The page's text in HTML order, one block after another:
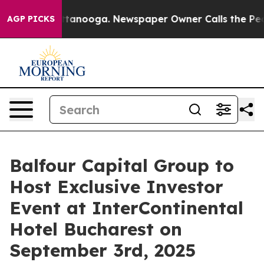
AGP PICKS
in Chattanooga. Newspaper Owner Calls the
Balfour Capital Group to
Host Exclusive Investor
Event at InterContinental
Hotel Bucharest on
September 3rd, 2025